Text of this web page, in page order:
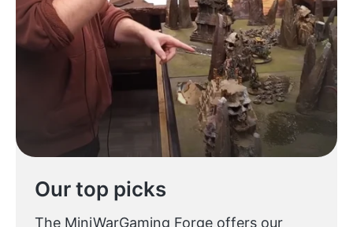
Our top picks
The MiniWarGaming Forge offers our